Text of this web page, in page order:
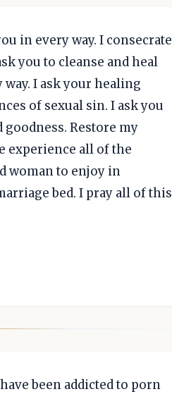
in every way. I consecrate
you to cleanse and heal
I ask your healing
of sexual sin. I ask you
Restore my
experience all of the
woman to enjoy in
bed. I pray all of this
been addicted to porn